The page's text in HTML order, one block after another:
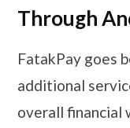
Through
FatakPay goes
additional
overall financial